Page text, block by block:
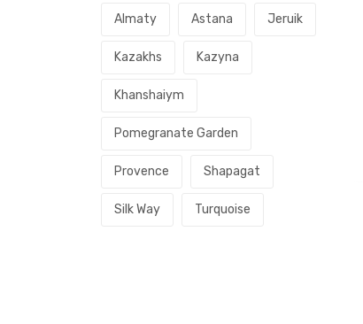
Almaty Astana Jeruik
Kazakhs Kazyna
Khanshaiym
Pomegranate Garden
Provence Shapagat
Silk Way Turquoise